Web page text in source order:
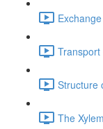
Structure
The